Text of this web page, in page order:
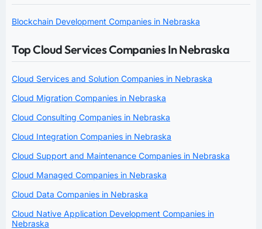
Blockchain Development Companies in Nebraska
Top Cloud Services Companies In Nebraska
Cloud Services and Solution Companies in Nebraska
Cloud Migration Companies in Nebraska
Cloud Consulting Companies in Nebraska
Cloud Integration Companies in Nebraska
Cloud Support and Maintenance Companies in Nebraska
Cloud Managed Companies in Nebraska
Cloud Data Companies in Nebraska
Cloud Native Application Development Companies in
Nebraska